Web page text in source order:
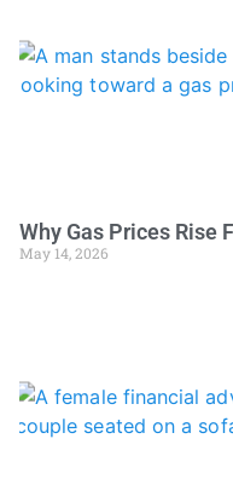
Why Gas Prices Rise
May 14, 2026